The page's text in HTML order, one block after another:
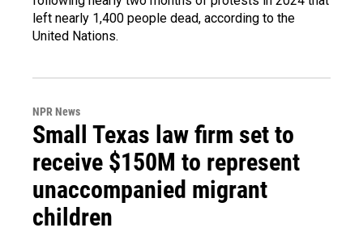
left nearly 1,400 people dead, according to the
United Nations.
NPR News
Small Texas law firm set to
receive $150M to represent
unaccompanied migrant
children